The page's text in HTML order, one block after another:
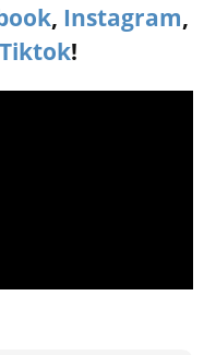
, Instagram,
Tiktok!